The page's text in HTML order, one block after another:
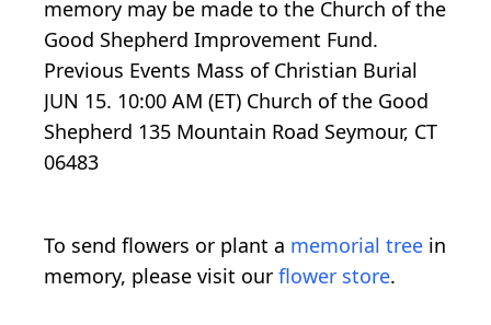
memory may be made to the Church of the
Good Shepherd Improvement Fund.
Previous Events Mass of Christian Burial
JUN 15. 10:00 AM (ET) Church of the Good
Shepherd 135 Mountain Road Seymour, CT
06483
To send flowers or plant a memorial tree in
memory, please visit our flower store.